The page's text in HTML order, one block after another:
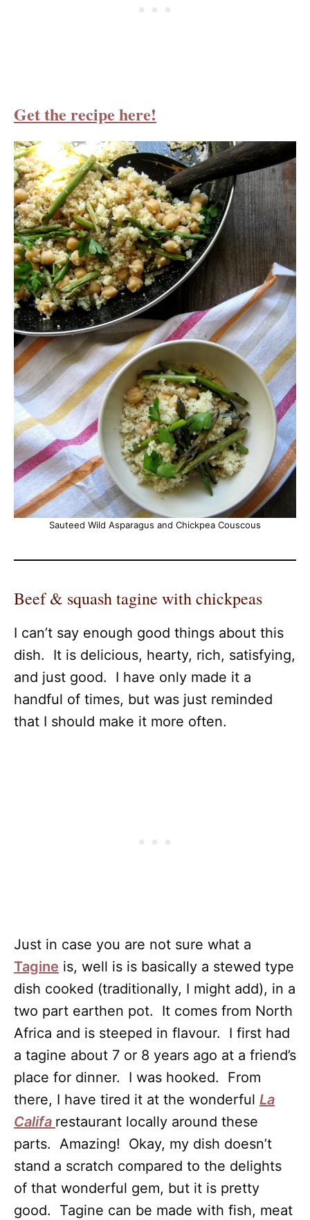
Get the recipe here!
Sauteed Wild Asparagus and Chickpea Couscous
Beef & squash tagine with chickpeas
I can’t say enough good things about this
dish. It is delicious, hearty, rich, satisfying,
and just good. I have only made it a
handful of times, but was just reminded
that I should make it more often.
Just in case you are not sure what a
Tagine is, well is is basically a stewed type
dish cooked (traditionally, I might add), in a
two part earthen pot. It comes from North
Africa and is steeped in flavour. I first had
a tagine about 7 or 8 years ago at a friend’s
place for dinner. I was hooked. From
there, I have tired it at the wonderful La
Califa restaurant locally around these
parts. Amazing! Okay, my dish doesn’t
stand a scratch compared to the delights
of that wonderful gem, but it is pretty
good. Tagine can be made with fish, meat